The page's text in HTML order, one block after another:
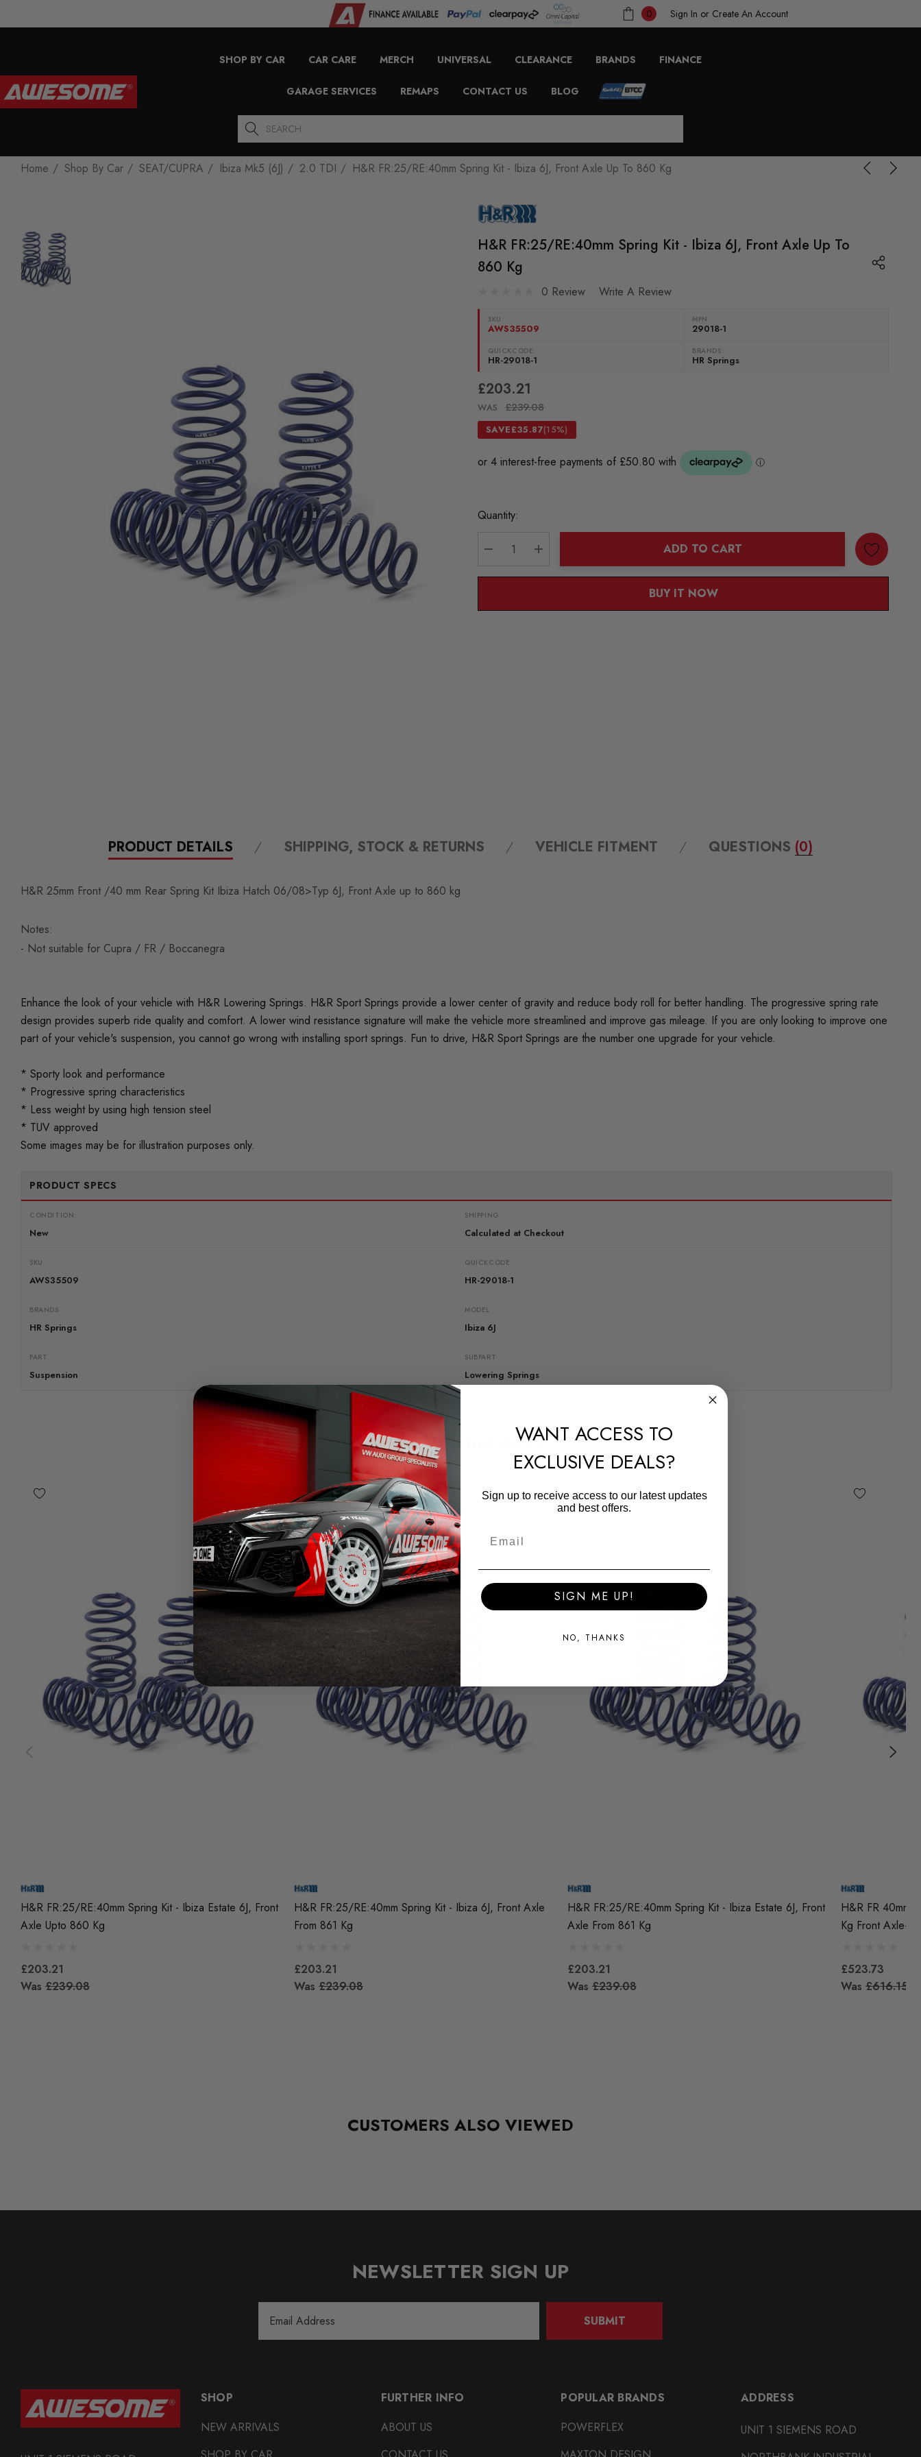
0 Sign In or Create An Account
SHOP BY CAR CAR CARE MERCH UNIVERSAL CLEARANCE BRANDS FINANCE
GARAGE SERVICES REMAPS CONTACT US BLOG
Search
Home Shop By Car SEAT/CUPRA Ibiza Mk5 (6J) 2.0 TDI H&R FR:25/RE:40mm Spring Kit - Ibiza 6J, Front Axle Up To 860 Kg
H&R FR:25/RE:40mm Spring Kit - Ibiza 6J, Front Axle Up To
860 Kg
0 Review Write A Review
SKU:
AWS35509
MPN
29018-1
QUICKCODE:
HR-29018-1
BRANDS:
HR Springs
£203.21
WAS £239.08
SAVE£35.87(15%)
Current
Quantity:
DECREASE QUANTITY:
INCREASE QUANTITY:
ADD TO CART
BUY IT NOW
PRODUCT DETAILS SHIPPING, STOCK & RETURNS VEHICLE FITMENT QUESTIONS (0)
H&R 25mm Front /40 mm Rear Spring Kit Ibiza Hatch 06/08>Typ 6J, Front Axle up to 860 kg
Notes:
- Not suitable for Cupra / FR / Boccanegra
Enhance the look of your vehicle with H&R Lowering Springs. H&R Sport Springs provide a lower center of gravity and reduce body roll for better handling. The progressive spring rate
design provides superb ride quality and comfort. A lower wind resistance signature will make the vehicle more streamlined and improve gas mileage. If you are only looking to improve one
part of your vehicle's suspension, you cannot go wrong with installing sport springs. Fun to drive, H&R Sport Springs are the number one upgrade for your vehicle.
* Sporty look and performance
* Progressive spring characteristics
* Less weight by using high tension steel
* TUV approved
Some images may be for illustration purposes only.
PRODUCT SPECS
CONDITION:
New
SHIPPING:
Calculated at Checkout
SKU
AWS35509
QUICKCODE
HR-29018-1
BRANDS
HR Springs
MODEL
Ibiza 6J
PART
Suspension
SUBPART
Lowering Springs
RELATED PRODUCTS
H&R FR:25/RE:40mm Spring Kit - Ibiza Estate 6J, Front
Axle Upto 860 Kg
£203.21
Was £239.08
H&R FR:25/RE:40mm Spring Kit - Ibiza 6J, Front Axle
From 861 Kg
£203.21
Was £239.08
H&R FR:25/RE:40mm Spring Kit - Ibiza Estate 6J, Front
Axle From 861 Kg
£203.21
Was £239.08
H&R FR 40mm
Kg Front Axle-
£523.73
Was £616.15
CUSTOMERS ALSO VIEWED
NEWSLETTER SIGN UP
Address
SUBMIT
SHOP
NEW ARRIVALS
FURTHER INFO
ABOUT US
POPULAR BRANDS
POWERFLEX
ADDRESS
UNIT 1 SIEMENS ROAD
WANT ACCESS TO
EXCLUSIVE DEALS?
Sign up to receive access to our latest updates
and best offers.
SIGN ME UP!
NO, THANKS